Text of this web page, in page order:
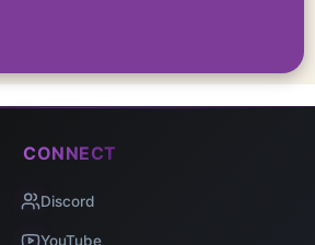
CONNECT
Discord
YouTube